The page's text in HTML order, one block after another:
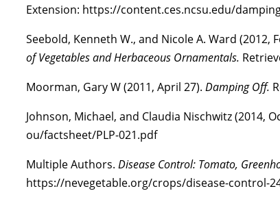
Extension: https://content.ces.ncsu.edu/
Seebold, Kenneth W., and Nicole A. Ward (2012,
of Vegetables and Herbaceous Ornamentals.
Moorman, Gary W (2011, April 27). Damping Off.
Johnson, Michael, and Claudia Nischwitz (2014,
ou/factsheet/PLP-021.pdf
Multiple Authors. Disease Control: Tomato,
https://nevegetable.org/crops/disease-control-